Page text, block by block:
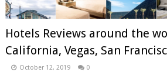
Hotels Reviews around the
California, Vegas, San
October 12, 2019 0